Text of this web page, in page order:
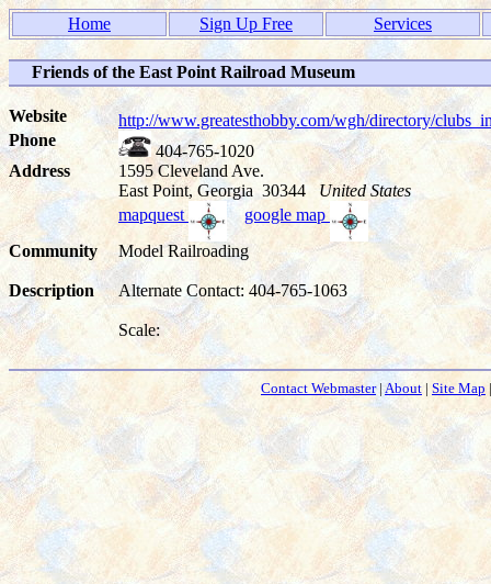
Home Sign Up Free Services
Friends of the East Point Railroad Museum
Website
http://www.greatesthobby.com/wgh/directory/
Phone
404-765-1020
Address
1595 Cleveland Ave.
East Point, Georgia 30344 United States
mapquest
google map
Community
Model Railroading
Description Alternate Contact: 404-765-1063
Scale:
Contact Webmaster| About | Site Map